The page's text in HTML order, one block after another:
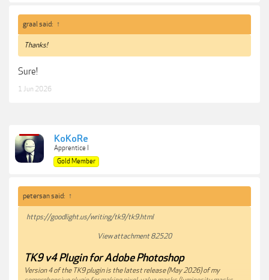
graal said: ↑
Thanks!
Sure!
1 Jun 2026
KoKoRe
Apprentice I
Gold Member
petersan said: ↑
https://goodlight.us/writing/tk9/tk9.html
View attachment 82520
TK9 v4 Plugin for Adobe Photoshop
Version 4 of the TK9 plugin is the latest release (May 2026) of my